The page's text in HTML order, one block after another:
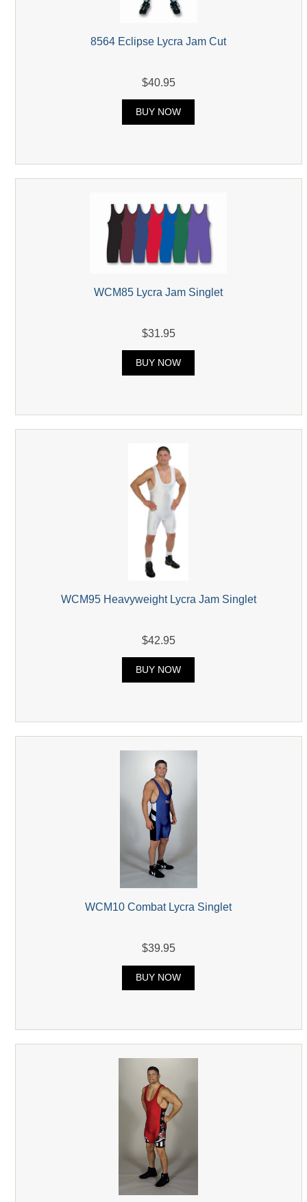
8564 Eclipse Lycra Jam Cut
$40.95
BUY NOW
WCM85 Lycra Jam Singlet
$31.95
BUY NOW
WCM95 Heavyweight Lycra Jam Singlet
$42.95
BUY NOW
WCM10 Combat Lycra Singlet
$39.95
BUY NOW